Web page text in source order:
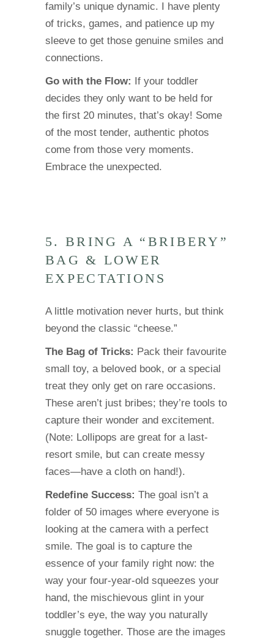
family’s unique dynamic. I have plenty
of tricks, games, and patience up my
sleeve to get those genuine smiles and
connections.
Go with the Flow: If your toddler
decides they only want to be held for
the first 20 minutes, that’s okay! Some
of the most tender, authentic photos
come from those very moments.
Embrace the unexpected.
5. BRING A “BRIBERY”
BAG & LOWER
EXPECTATIONS
A little motivation never hurts, but think
beyond the classic “cheese.”
The Bag of Tricks: Pack their favourite
small toy, a beloved book, or a special
treat they only get on rare occasions.
These aren’t just bribes; they’re tools to
capture their wonder and excitement.
(Note: Lollipops are great for a last-
resort smile, but can create messy
faces—have a cloth on hand!).
Redefine Success: The goal isn’t a
folder of 50 images where everyone is
looking at the camera with a perfect
smile. The goal is to capture the
essence of your family right now: the
way your four-year-old squeezes your
hand, the mischievous glint in your
toddler’s eye, the way you naturally
snuggle together. Those are the images